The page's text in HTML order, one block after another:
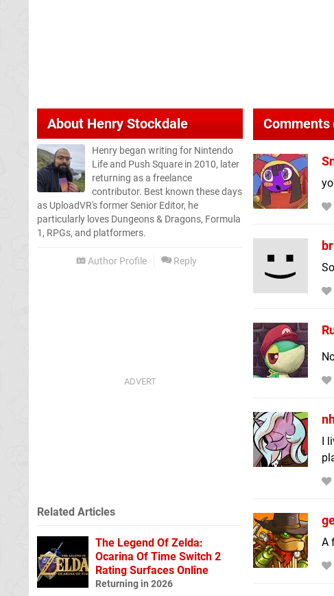
About Henry Stockdale
Henry began writing for Nintendo
Life and Push Square in 2010, later
returning as a freelance
contributor. Best known these days
as UploadVR's former Senior Editor, he
particularly loves Dungeons & Dragons, Formula
1, RPGs, and platformers.
Author Profile Reply
Comments
I
A
Related Articles
The Legend Of Zelda:
Ocarina Of Time Switch 2
Rating Surfaces Online
Returning in 2026